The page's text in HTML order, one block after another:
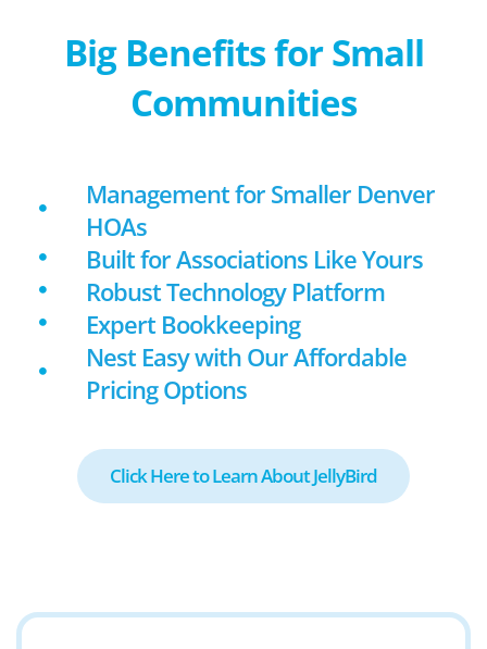
Big Benefits for Small
Communities
Management for Smaller Denver
HOAs
Built for Associations Like Yours
Robust Technology Platform
Expert Bookkeeping
Nest Easy with Our Affordable
Pricing Options
Click Here to Learn About JellyBird